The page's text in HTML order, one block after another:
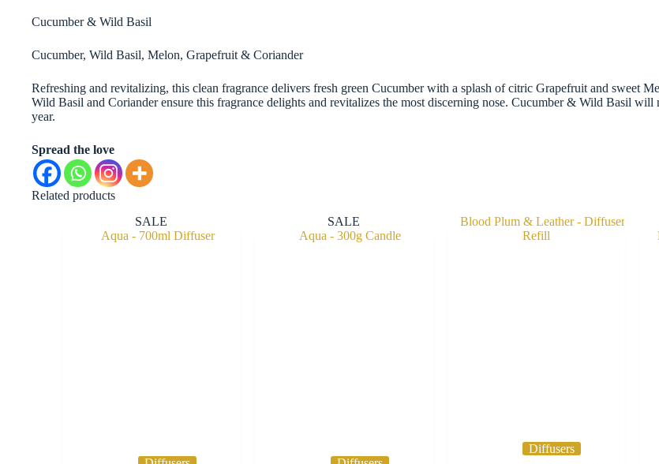
Cucumber & Wild Basil
Cucumber, Wild Basil, Melon, Grapefruit & Coriander​
Refreshing and revitalizing, this clean fragrance delivers fresh green Cucumber with a splash of citric Grapefruit and sweet
Wild Basil and Coriander ensure this fragrance delights and revitalizes the most discerning nose. Cucumber & Wild Basil will
year.
Spread the love
Related products
SALE
SALE
Diffusers